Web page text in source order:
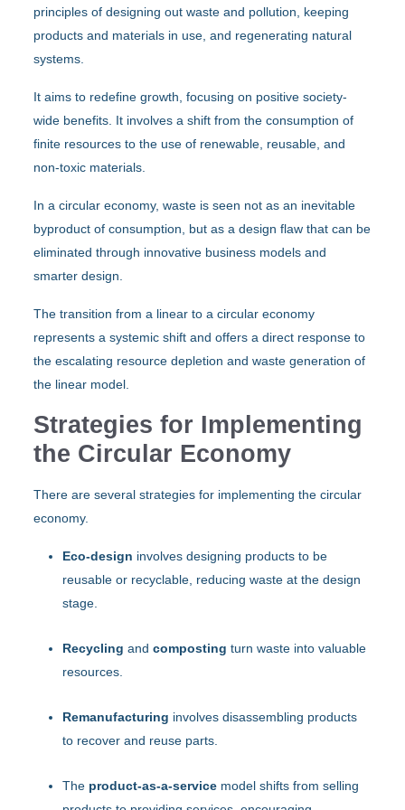
principles of designing out waste and pollution, keeping
products and materials in use, and regenerating natural
systems.
It aims to redefine growth, focusing on positive society-
wide benefits. It involves a shift from the consumption of
finite resources to the use of renewable, reusable, and
non-toxic materials.
In a circular economy, waste is seen not as an inevitable
byproduct of consumption, but as a design flaw that can be
eliminated through innovative business models and
smarter design.
The transition from a linear to a circular economy
represents a systemic shift and offers a direct response to
the escalating resource depletion and waste generation of
the linear model.
Strategies for Implementing
the Circular Economy
There are several strategies for implementing the circular
economy.
Eco-design involves designing products to be
reusable or recyclable, reducing waste at the design
stage.
Recycling andcomposting turn waste into valuable
resources.
Remanufacturing involves disassembling products
to recover and reuse parts.
The product-as-a-service model shifts from selling